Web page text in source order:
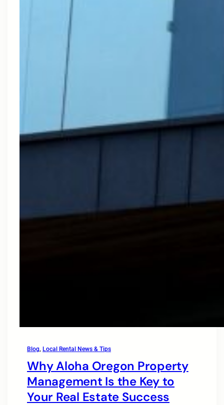
Blog, Local Rental News & Tips
Why Aloha Oregon Property
Management Is the Key to
Your Real Estate Success